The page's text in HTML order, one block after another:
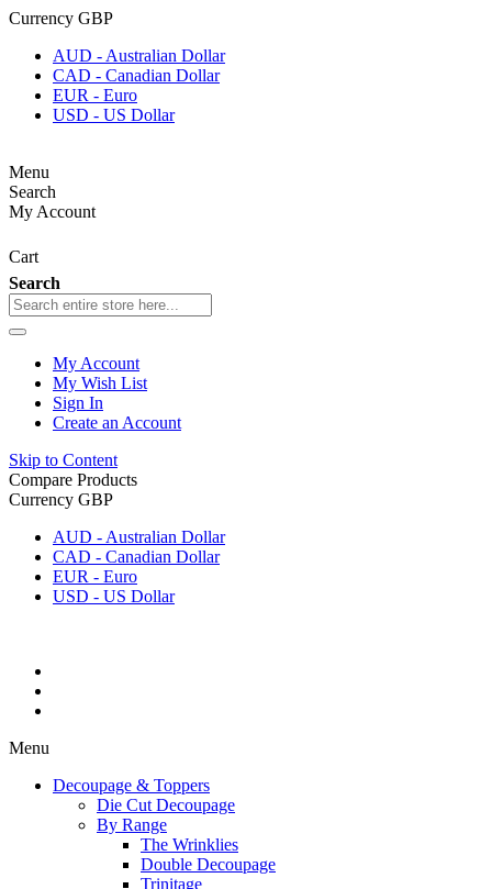
Currency GBP
AUD - Australian Dollar
CAD - Canadian Dollar
EUR - Euro
USD - US Dollar
Menu
Search
My Account
Cart
Search
My Account
My Wish List
Sign In
Create an Account
Skip to Content
Compare Products
Currency GBP
AUD - Australian Dollar
CAD - Canadian Dollar
EUR - Euro
USD - US Dollar
Menu
Decoupage & Toppers
Die Cut Decoupage
By Range
The Wrinklies
Double Decoupage
Trinitage